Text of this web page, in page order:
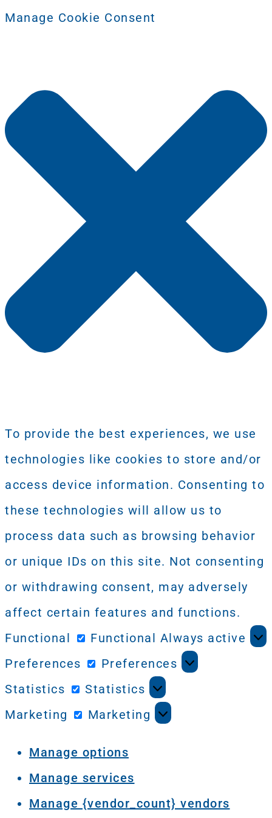
Manage Cookie Consent
To provide the best experiences, we use
technologies like cookies to store and/or
access device information. Consenting to
these technologies will allow us to
process data such as browsing behavior
or unique IDs on this site. Not consenting
or withdrawing consent, may adversely
affect certain features and functions.
Functional
Functional Always active
Preferences
Preferences
Statistics
Statistics
Marketing
Marketing
Manage options
Manage services
Manage {vendor_count} vendors